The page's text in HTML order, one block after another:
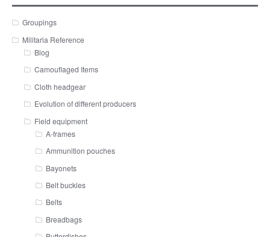
Groupings
Militaria Reference
Blog
Camouflaged Items
Cloth headgear
Evolution of different producers
Field equipment
A-frames
Ammunition pouches
Bayonets
Belt buckles
Belts
Breadbags